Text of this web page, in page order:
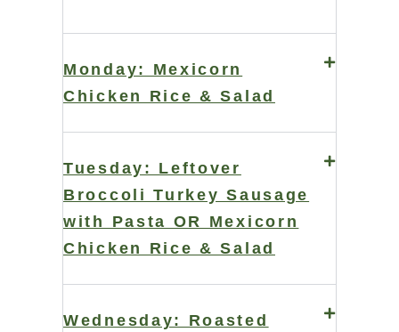
Monday: Mexicorn
Chicken Rice & Salad
Tuesday: Leftover
Broccoli Turkey Sausage
with Pasta OR Mexicorn
Chicken Rice & Salad
Wednesday: Roasted